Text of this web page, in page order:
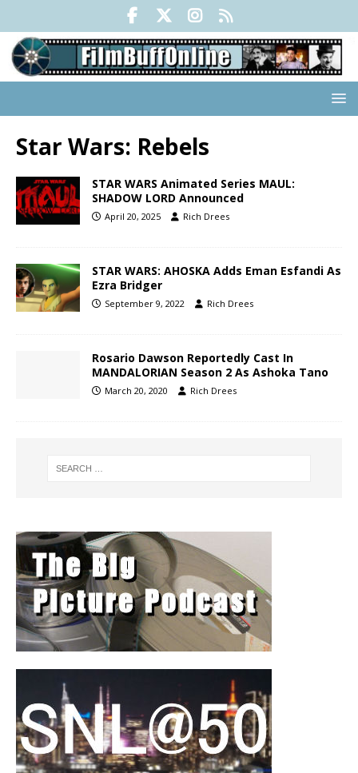
Star Wars: Rebels
STAR WARS Animated Series MAUL:
SHADOW LORD Announced
April 20, 2025 Rich Drees
STAR WARS: AHOSKA Adds Eman Esfandi As
Ezra Bridger
September 9, 2022 Rich Drees
Rosario Dawson Reportedly Cast In
MANDALORIAN Season 2 As Ashoka Tano
March 20, 2020 Rich Drees